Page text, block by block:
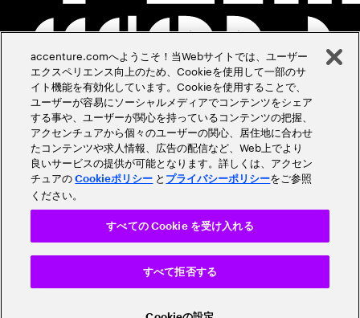
accenture.comへようこそ！当Webサイトでは、ユーザー
エクスペリエンス向上のため、Cookieを使用して一部のサ
イト機能を有効化しています。Cookieを使用することで、
ユーザーが容易にソーシャルメディアでコンテンツをシェア
する事や、ユーザーが関心を持っているコンテンツの把握、
アクセンチュアから個々のユーザーの関心、居住地に合わせ
たコンテンツや求人情報、広告の配信など、Web上でより
良いサービスの提供が可能となります。詳しくは、アクセン
チュアのCookieポリシー と プライバシーポリシーをご参照
ください。
すべて拒否する
すべての Cookie を受け入れる